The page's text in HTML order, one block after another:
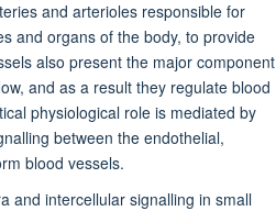
and arterioles responsible for
and organs of the body, to provide
also present the major component
and as a result they regulate blood
physiological role is mediated by
between the endothelial,
blood vessels.
and intercellular signalling in small